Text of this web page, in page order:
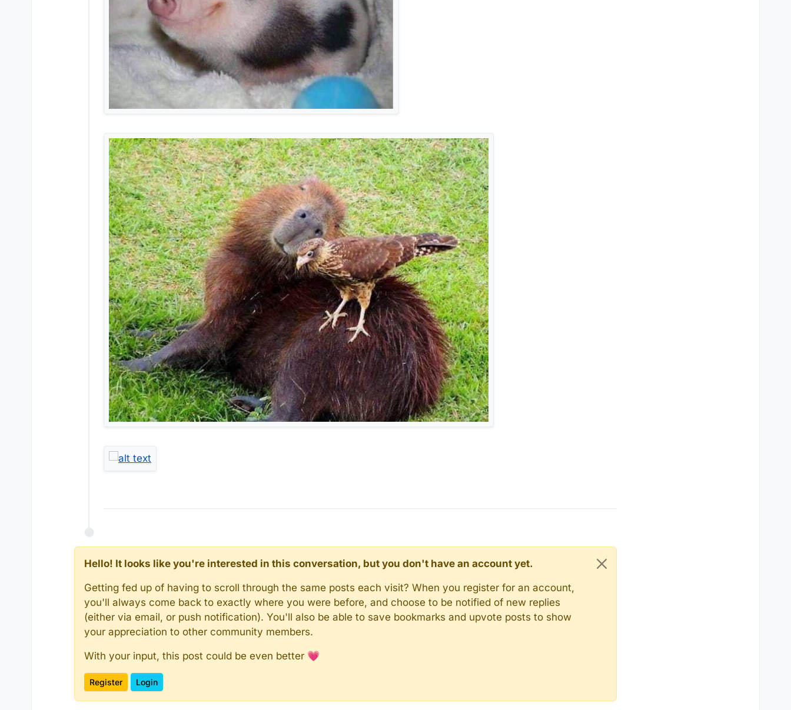
Hello! It looks like you're interested in this conversation, but you don't have an account yet.
Getting fed up of having to scroll through the same posts each visit? When you register for an account,
you'll always come back to exactly where you were before, and choose to be notified of new replies
(either via email, or push notification). You'll also be able to save bookmarks and upvote posts to show
your appreciation to other community members.
With your input, this post could be even better 💗
Register Login